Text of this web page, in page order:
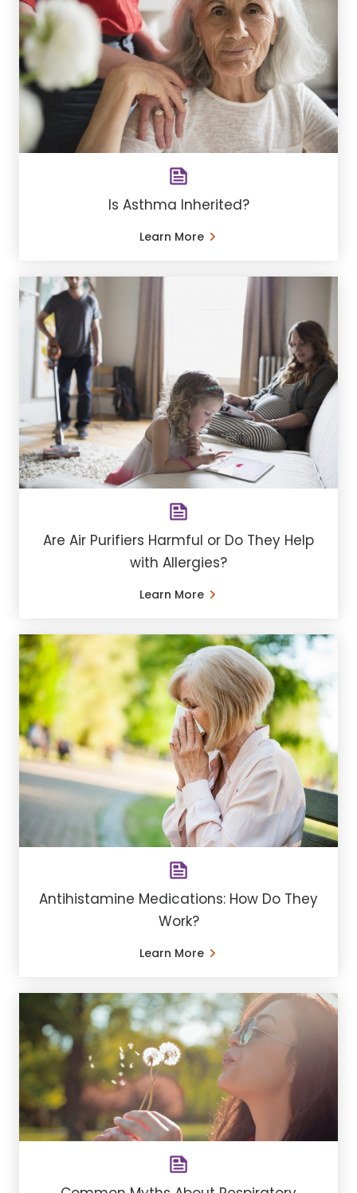
Is Asthma Inherited?
Learn More
Are Air Purifiers Harmful or Do They Help
with Allergies?
Learn More
Antihistamine Medications: How Do They
Work?
Learn More